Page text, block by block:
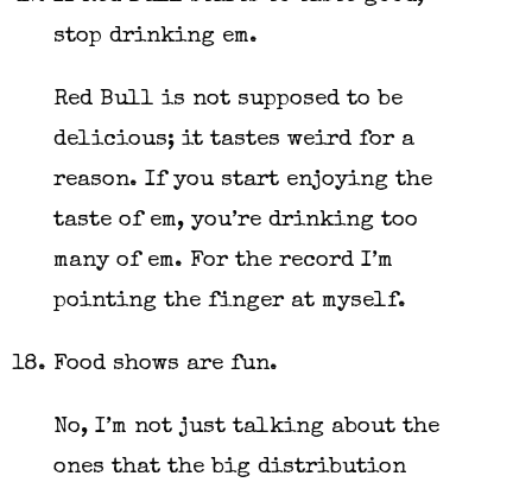
stop drinking em.
Red Bull is not supposed to be
delicious; it tastes weird for a
reason. If you start enjoying the
taste of em, you’re drinking too
many of em. For the record I’m
pointing the finger at myself.
Food shows are fun.
No, I’m not just talking about the
ones that the big distribution